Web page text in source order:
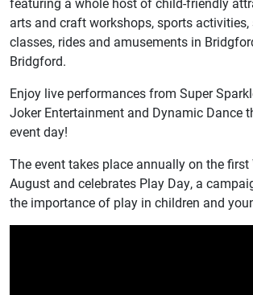
arts and craft workshops, sports activities,
classes, rides and amusements in
Bridgford.
Enjoy live performances from Super
Joker Entertainment and Dynamic Dance
event day!
The event takes place annually on the first
August and celebrates Play Day, a
the importance of play in children and